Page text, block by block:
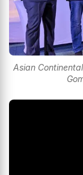
Asian